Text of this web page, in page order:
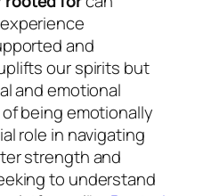
and
our spirits but
and emotional
being emotionally
role in navigating
strength and
to understand